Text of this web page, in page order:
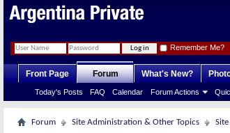
Remember Me?
Front Page Forum
Today's Posts FAQ Calendar Forum Actions
What's New?
Forum Site Administration & Other Topics